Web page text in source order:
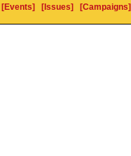
[Events] [Issues]
[Campaigns]